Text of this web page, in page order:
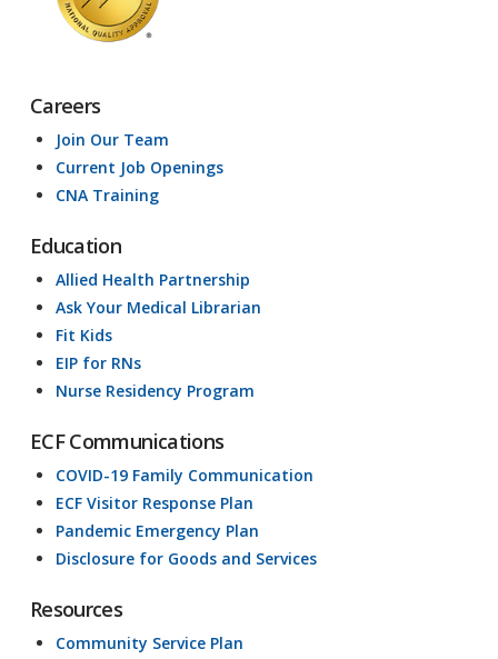
Careers
Join Our Team
Current Job Openings
CNA Training
Education
Allied Health Partnership
Ask Your Medical Librarian
Fit Kids
EIP for RNs
Nurse Residency Program
ECF Communications
COVID-19 Family Communication
ECF Visitor Response Plan
Pandemic Emergency Plan
Disclosure for Goods and Services
Resources
Community Service Plan